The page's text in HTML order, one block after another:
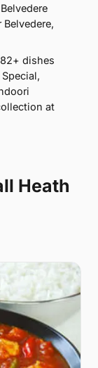
dishes
at
Heath